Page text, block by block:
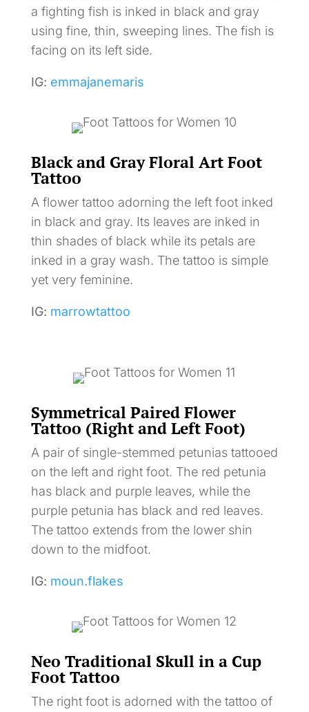
a fighting fish is inked in black and gray
using fine, thin, sweeping lines. The fish is
facing on its left side.
IG: emmajanemaris
Black and Gray Floral Art Foot
Tattoo
A flower tattoo adorning the left foot inked
in black and gray. Its leaves are inked in
thin shades of black while its petals are
inked in a gray wash. The tattoo is simple
yet very feminine.
IG: marrowtattoo
Symmetrical Paired Flower
Tattoo (Right and Left Foot)
A pair of single-stemmed petunias tattooed
on the left and right foot. The red petunia
has black and purple leaves, while the
purple petunia has black and red leaves.
The tattoo extends from the lower shin
down to the midfoot.
IG: moun.flakes
Neo Traditional Skull in a Cup
Foot Tattoo
The right foot is adorned with the tattoo of